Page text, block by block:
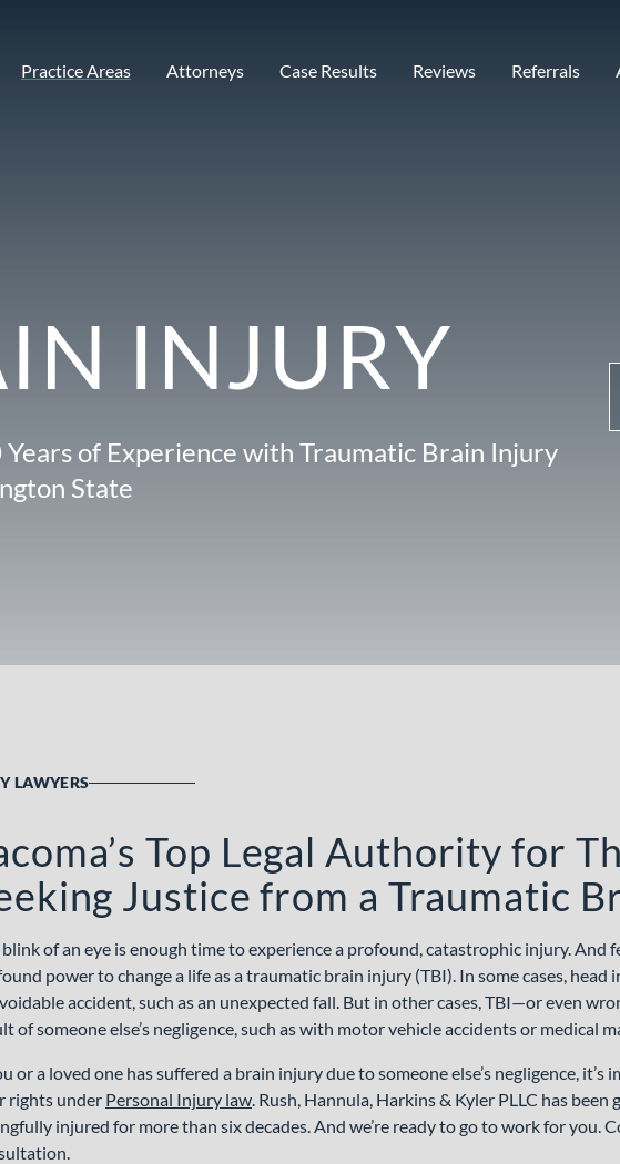
Practice Areas Attorneys Case Results Reviews Referrals
INJURY
Years of Experience with Traumatic Brain Injury
State
LAWYERS
Top Legal Authority for
Justice from a Traumatic
of an eye is enough time to experience a profound, catastrophic injury. And
power to change a life as a traumatic brain injury (TBI). In some cases, head
accident, such as an unexpected fall. But in other cases, TBI—or even
of someone else’s negligence, such as with motor vehicle accidents or medical
or a loved one has suffered a brain injury due to someone else’s negligence,
rights under Personal Injury law. Rush, Hannula, Harkins & Kyler PLLC has
injured for more than six decades. And we’re ready to go to work for you.